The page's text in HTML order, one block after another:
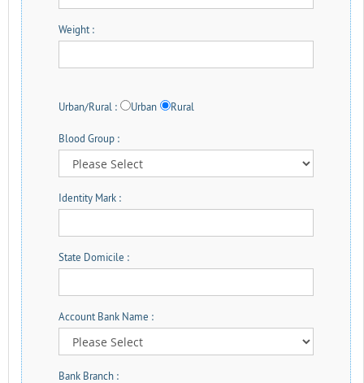
Weight :
Urban/Rural : Urban Rural
Blood Group :
Identity Mark :
State Domicile :
Account Bank Name :
Bank Branch :